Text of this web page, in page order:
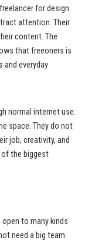
for design
attention. Their
content. The
that freeoners is
and everyday
normal internet use.
space. They do not
job, creativity, and
of the biggest
to many kinds
need a big team.